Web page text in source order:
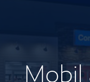
Mobil